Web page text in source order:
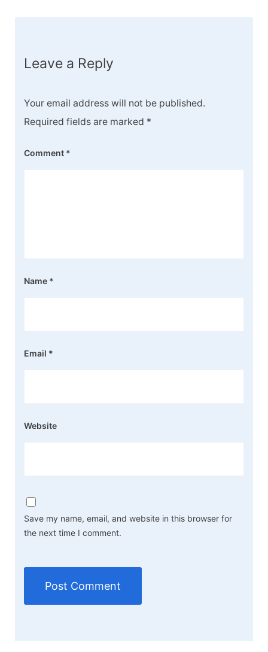
Leave a Reply
Your email address will not be published.
Required fields are marked *
Comment *
Name *
Email *
Website
Save my name, email, and website in this browser for
the next time I comment.